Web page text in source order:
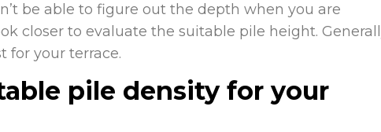
be able to figure out the depth when you are
closer to evaluate the suitable pile height.
for your terrace.
pile density for your